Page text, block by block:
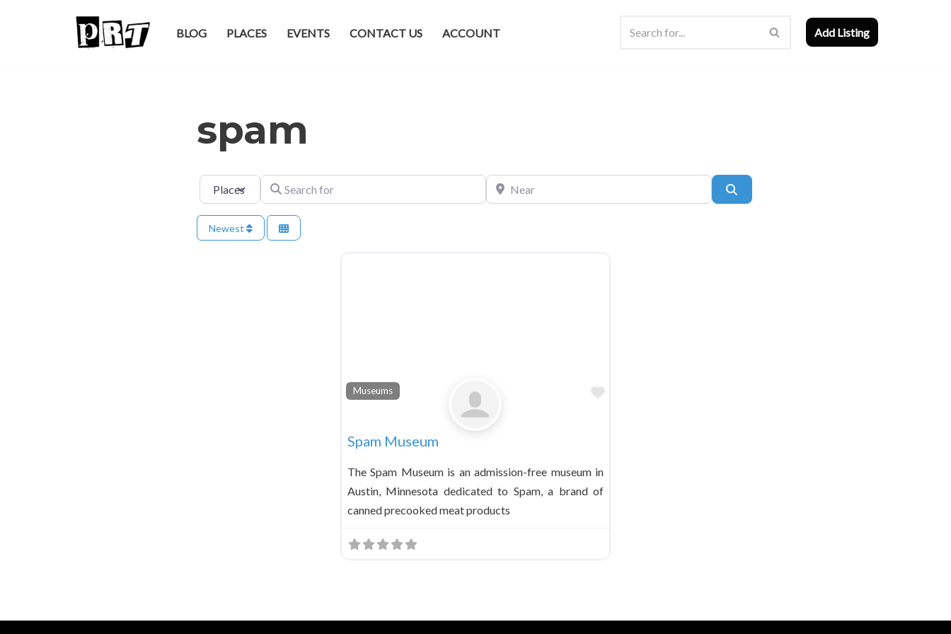
BLOG PLACES EVENTS CONTACT US ACCOUNT Add Listing
spam
Select search type
Search for Near
Newest
Museums Favorite
Spam Museum
The Spam Museum is an admission-free museum in
Austin, Minnesota dedicated to Spam, a brand of
canned precooked meat products